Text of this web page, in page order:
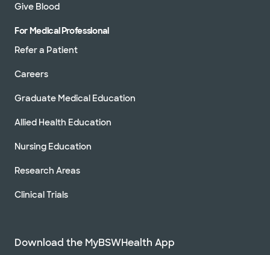
Give Blood
For Medical Professional
Refer a Patient
Careers
Graduate Medical Education
Allied Health Education
Nursing Education
Research Areas
Clinical Trials
Download the MyBSWHealth App